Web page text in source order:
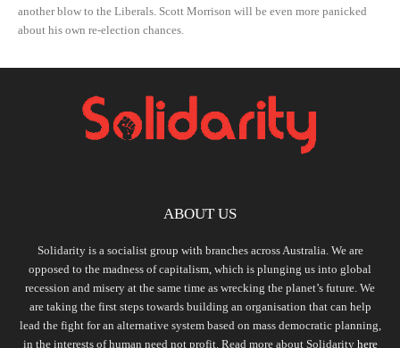
another blow to the Liberals. Scott Morrison will be even more panicked
about his own re-election chances.
ABOUT US
Solidarity is a socialist group with branches across Australia. We are
opposed to the madness of capitalism, which is plunging us into global
recession and misery at the same time as wrecking the planet’s future. We
are taking the first steps towards building an organisation that can help
lead the fight for an alternative system based on mass democratic planning,
in the interests of human need not profit. Read more about Solidarity here